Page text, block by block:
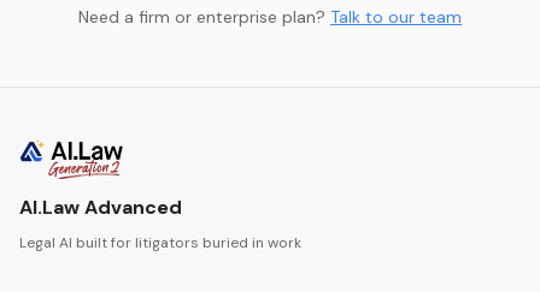
Need a firm or enterprise plan? Talk to our team
AI.Law Advanced
Legal AI built for litigators buried in work